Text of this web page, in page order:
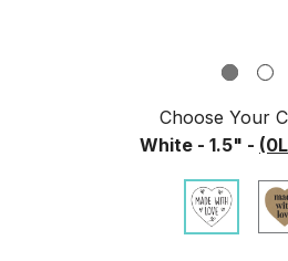
Choose Your
White - 1.5" -